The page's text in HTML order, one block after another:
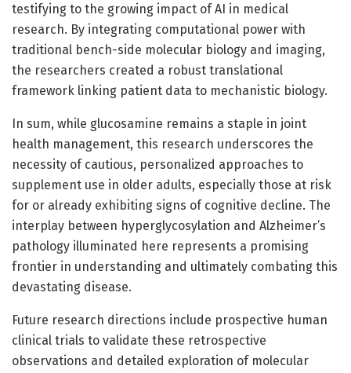
testifying to the growing impact of AI in medical
research. By integrating computational power with
traditional bench-side molecular biology and imaging,
the researchers created a robust translational
framework linking patient data to mechanistic biology.
In sum, while glucosamine remains a staple in joint
health management, this research underscores the
necessity of cautious, personalized approaches to
supplement use in older adults, especially those at risk
for or already exhibiting signs of cognitive decline. The
interplay between hyperglycosylation and Alzheimer’s
pathology illuminated here represents a promising
frontier in understanding and ultimately combating this
devastating disease.
Future research directions include prospective human
clinical trials to validate these retrospective
observations and detailed exploration of molecular